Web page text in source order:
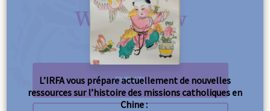
What's new
L’IRFA vous prépare actuellement de nouvelles
ressources sur l’histoire des missions catholiques en
Chine :